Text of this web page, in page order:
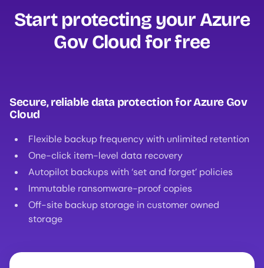
Start protecting your Azure
Gov Cloud for free‍
Secure, reliable data protection for Azure Gov
Cloud
Flexible backup frequency with unlimited retention
One-click item-level data recovery
Autopilot backups with ‘set and forget’ policies
Immutable ransomware-proof copies
Off-site backup storage in customer owned
storage